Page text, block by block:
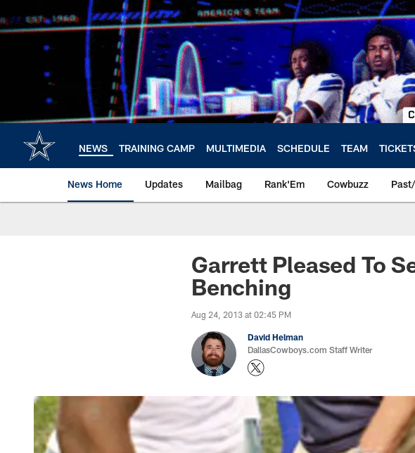
to
main
NEWS TRAINING CAMP MULTIMEDIA SCHEDULE TEAM
News Home Updates Mailbag Rank'Em Cowbuzz
Garrett Pleased To
Benching
Aug 24, 2013 at 02:45 PM
David Helman
DallasCowboys.com Staff Writer